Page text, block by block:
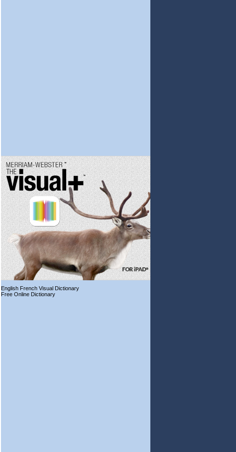
English French Visual Dictionary
Free Online Dictionary